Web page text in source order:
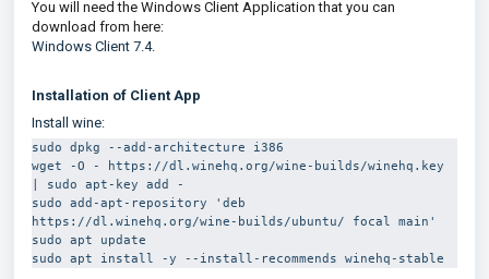
You will need the Windows Client Application that you can
download from here:
Windows Client 7.4.
Installation of Client App
Install wine:
sudo dpkg --add-architecture i386
wget -O - https://dl.winehq.org/wine-builds/winehq.key
| sudo apt-key add -
sudo add-apt-repository 'deb
https://dl.winehq.org/wine-builds/ubuntu/ focal main'
sudo apt update
sudo apt install -y --install-recommends winehq-stable